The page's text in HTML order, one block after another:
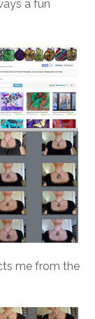
a fun
me from the